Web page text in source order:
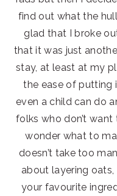
find out what the
glad that I broke
that it was just
stay, at least at my
the ease of putting
even a child can do
folks who don’t
wonder what to
doesn’t take too
about layering
your favourite